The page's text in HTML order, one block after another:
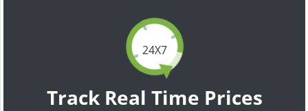
24X7
Track Real Time Prices